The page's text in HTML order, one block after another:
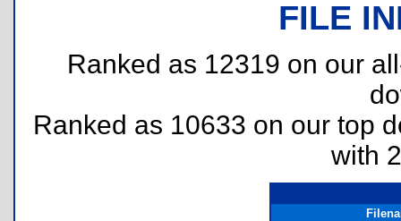
FILE
Ranked as 12319 on our
Ranked as 10633 on our top
with